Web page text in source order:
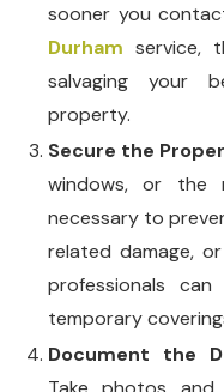
sooner you
Durham service,
salvaging your
property.
Secure the
windows, or the
necessary to
related damage,
professionals
temporary
Document the